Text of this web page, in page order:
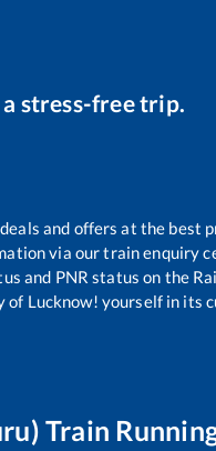
stress-free trip.
and offers at the best
via our train enquiry
and PNR status on the
Lucknow! yourself in its
Train